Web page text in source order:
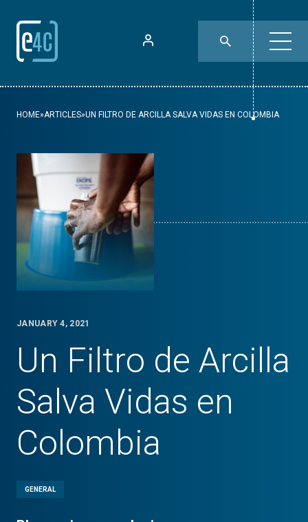
HOME»ARTICLES»UN FILTRO DE ARCILLA SALVA VIDAS EN COLOMBIA
JANUARY 4, 2021
Un Filtro de Arcilla
Salva Vidas en
Colombia
GENERAL